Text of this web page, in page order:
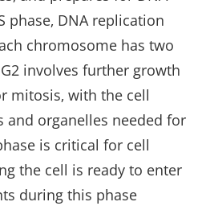
phase‚ DNA replication
chromosome has two
involves further growth
mitosis‚ with the cell
and organelles needed for
is critical for cell
the cell is ready to enter
during this phase